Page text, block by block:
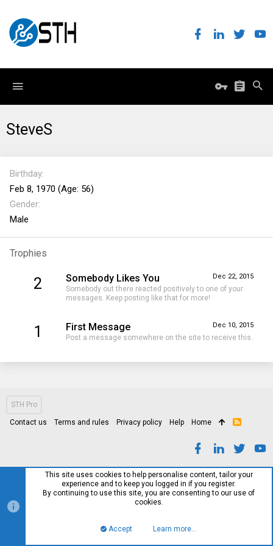
SteveS
Birthday
Feb 8, 1970 (Age: 56)
Gender
Male
Trophies
2 Dec 22, 2015
Somebody Likes You
Somebody out there reacted positively to one of your
messages. Keep posting like that for more!
1 Dec 10, 2015
First Message
Post a message somewhere on the site to receive this.
STH Pro
Contact us Terms and rules Privacy policy Help Home
R
This site uses cookies to help personalise content, tailor your
experience and to keep you logged in if you register.
By continuing to use this site, you are consenting to our use of
cookies.
Accept Learn more…